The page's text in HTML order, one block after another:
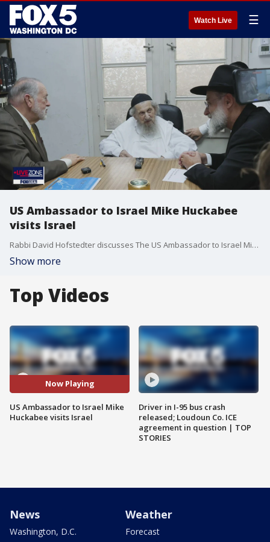
Watch Live ☰
US Ambassador to Israel Mike Huckabee
visits Israel
Rabbi David Hofstedter discusses The US Ambassador to Israel Mike Huckabee visited Israel where he discussed a potential Gaza ceasefire and rising Antisemitism
Show more
Top Videos
Now Playing
US Ambassador to Israel Mike
Huckabee visits Israel
Driver in I-95 bus crash
released; Loudoun Co. ICE
agreement in question | TOP
STORIES
News
Washington, D.C.
Weather
Forecast